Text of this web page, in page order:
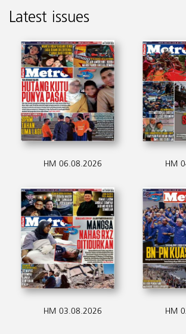
Latest issues
HM 06.08.2026 HM
HM 03.08.2026 HM